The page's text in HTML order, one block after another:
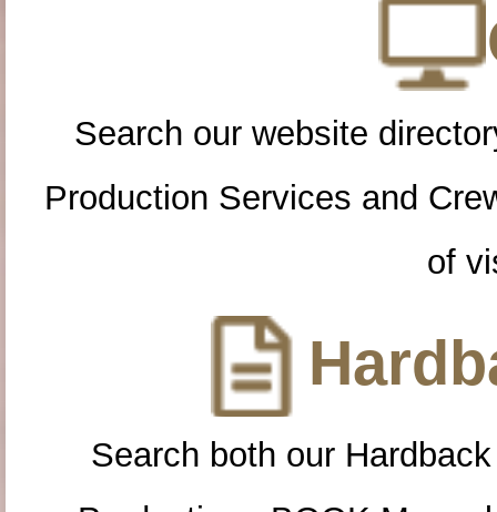
Search our website
Production Services and
of
Search both our